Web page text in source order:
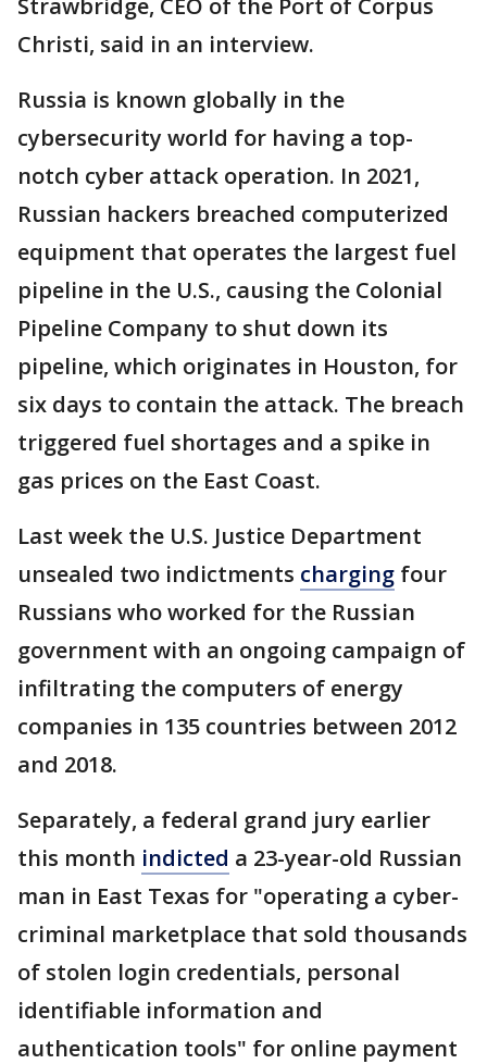
Strawbridge, CEO of the Port of Corpus
Christi, said in an interview.
Russia is known globally in the
cybersecurity world for having a top-
notch cyber attack operation. In 2021,
Russian hackers breached computerized
equipment that operates the largest fuel
pipeline in the U.S., causing the Colonial
Pipeline Company to shut down its
pipeline, which originates in Houston, for
six days to contain the attack. The breach
triggered fuel shortages and a spike in
gas prices on the East Coast.
Last week the U.S. Justice Department
unsealed two indictments charging four
Russians who worked for the Russian
government with an ongoing campaign of
infiltrating the computers of energy
companies in 135 countries between 2012
and 2018.
Separately, a federal grand jury earlier
this month indicted a 23-year-old Russian
man in East Texas for "operating a cyber-
criminal marketplace that sold thousands
of stolen login credentials, personal
identifiable information and
authentication tools" for online payment